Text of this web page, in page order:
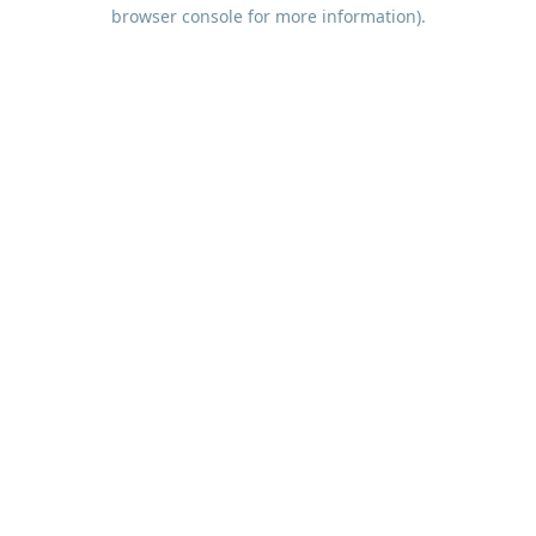
browser console for more information).